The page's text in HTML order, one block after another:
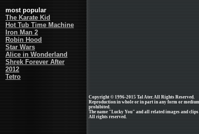
most popular
The Karate Kid
Hot Tub Time Machine
Iron Man 2
Robin Hood
Star Wars
Alice in Wonderland
Shrek Forever After
2012
Tetro
Copyright © 1996-2015 Tal Ater. All Rights Reserved.
Reproduction in whole or in part in any form or
prohibited.
The name "Lucky You" and all related images and
All rights reserved.